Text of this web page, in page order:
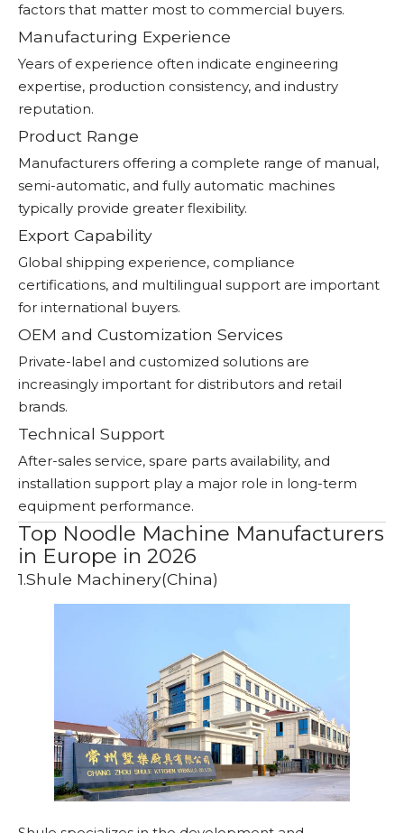
factors that matter most to commercial buyers.
Manufacturing Experience
Years of experience often indicate engineering
expertise, production consistency, and industry
reputation.
Product Range
Manufacturers offering a complete range of manual,
semi-automatic, and fully automatic machines
typically provide greater flexibility.
Export Capability
Global shipping experience, compliance
certifications, and multilingual support are important
for international buyers.
OEM and Customization Services
Private-label and customized solutions are
increasingly important for distributors and retail
brands.
Technical Support
After-sales service, spare parts availability, and
installation support play a major role in long-term
equipment performance.
Top Noodle Machine Manufacturers
in Europe in 2026
1.Shule Machinery(China)